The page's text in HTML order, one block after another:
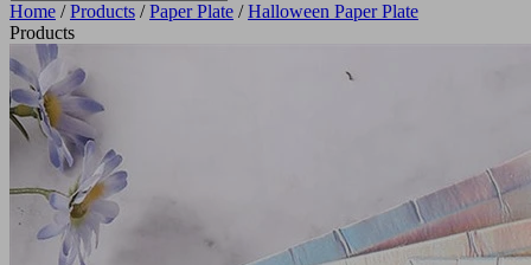
Home /Products /Paper Plate /Halloween Paper Plate
Products